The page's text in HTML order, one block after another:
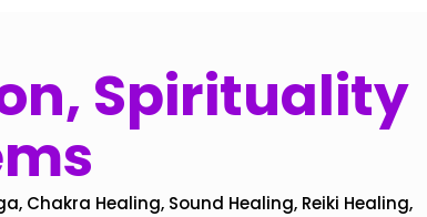
Spirituality
Chakra Healing, Sound Healing, Reiki Healing,